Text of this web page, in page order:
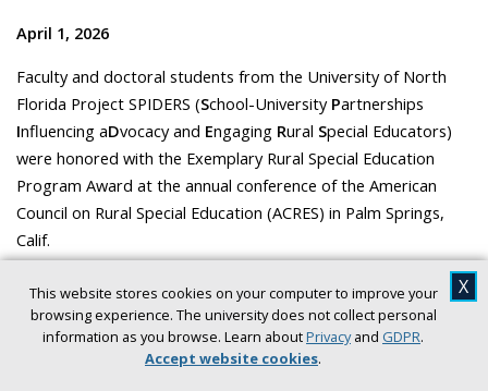
This website stores cookies on your computer to improve your
browsing experience. The university does not collect personal
information as you browse. Learn aboutPrivacyand GDPR.
Accept website cookies.
X
April 1, 2026
Faculty and doctoral students from the University of North
Florida Project SPIDERS (School-University Partnerships
Influencing aDvocacy and Engaging Rural Special Educators)
were honored with the Exemplary Rural Special Education
Program Award at the annual conference of the American
Council on Rural Special Education (ACRES) in Palm Springs,
Calif.
Silverfield Newsroom